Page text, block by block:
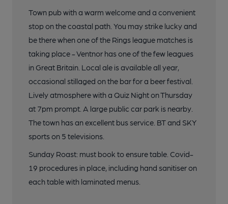
Town pub with a warm welcome and a convenient
stop on the coastal path. You may strike lucky and
be there when one of the Rings league matches is
taking place - Ventnor has one of the few leagues
in Great Britain. Local ale is available all year,
occasional stillaged on the bar for a beer festival.
Lively atmosphere with a Quiz Night on Thursday
at 7pm prompt. A large public car park is nearby.
The town has an excellent bus service. BT and SKY
sports on 5 televisions.
Sunday Roast: must book to ensure table. Covid-
19 procedures in place, including hand sanitiser on
each table with laminated menus.